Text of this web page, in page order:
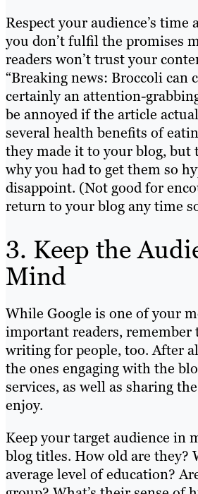
Respect your audience’s time
you don’t fulfil the promises
readers won’t trust your
“Breaking news: Broccoli can
certainly an attention-
be annoyed if the article
several health benefits of
they made it to your blog, but
why you had to get them so
disappoint. (Not good for
return to your blog any time
3. Keep the
Mind
While Google is one of your
important readers, remember
writing for people, too. After
the ones engaging with the
services, as well as sharing
enjoy.
Keep your target audience in
blog titles. How old are they?
average level of education?